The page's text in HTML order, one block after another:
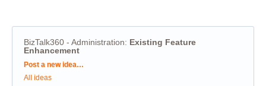
BizTalk360 - Administration: Existing Feature
Enhancement
Categories
Post a new idea…
All ideas